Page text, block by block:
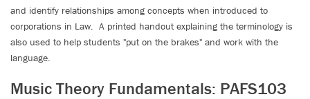
and identify relationships among concepts when introduced to
corporations in Law. A printed handout explaining the terminology is
also used to help students "put on the brakes" and work with the
language.
Music Theory Fundamentals: PAFS103